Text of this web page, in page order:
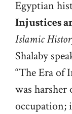
Egyptian
Injustices
Islamic
Shalaby
“The Era of
was
occupation;